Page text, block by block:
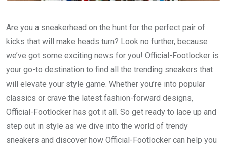
Are you a sneakerhead on the hunt for the perfect pair of
kicks that will make heads turn? Look no further, because
we’ve got some exciting news for you! Official-Footlocker is
your go-to destination to find all the trending sneakers that
will elevate your style game. Whether you’re into popular
classics or crave the latest fashion-forward designs,
Official-Footlocker has got it all. So get ready to lace up and
step out in style as we dive into the world of trendy
sneakers and discover how Official-Footlocker can help you